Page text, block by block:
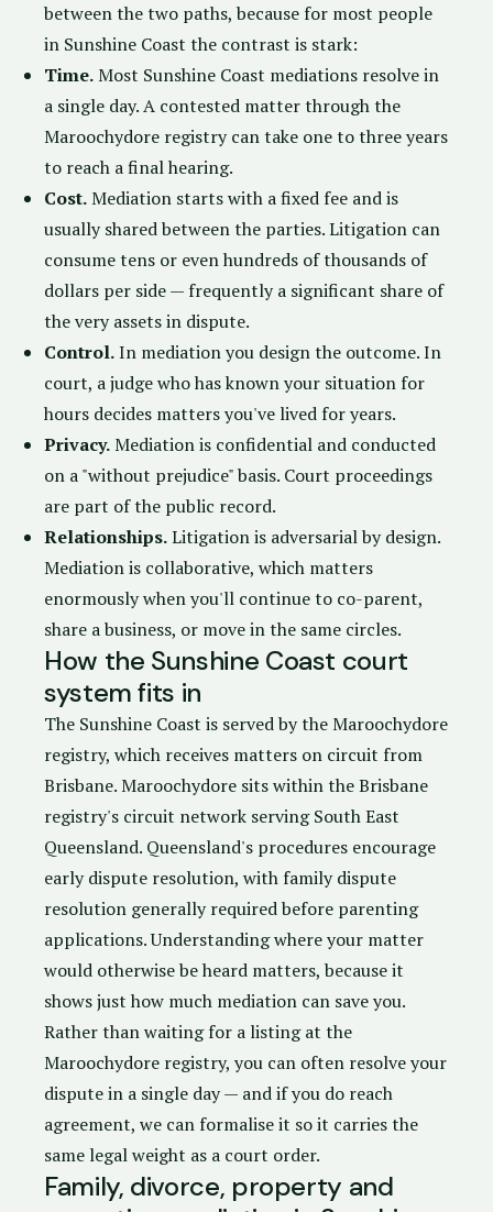
between the two paths, because for most people
in Sunshine Coast the contrast is stark:
Time.Most Sunshine Coast mediations resolve in
a single day. A contested matter through the
Maroochydore registry can take one to three years
to reach a final hearing.
Cost.Mediation starts with a fixed fee and is
usually shared between the parties. Litigation can
consume tens or even hundreds of thousands of
dollars per side — frequently a significant share of
the very assets in dispute.
Control.In mediation you design the outcome. In
court, a judge who has known your situation for
hours decides matters you've lived for years.
Privacy.Mediation is confidential and conducted
on a "without prejudice" basis. Court proceedings
are part of the public record.
Relationships.Litigation is adversarial by design.
Mediation is collaborative, which matters
enormously when you'll continue to co-parent,
share a business, or move in the same circles.
How the Sunshine Coast court
system fits in
The Sunshine Coast is served by the Maroochydore
registry, which receives matters on circuit from
Brisbane. Maroochydore sits within the Brisbane
registry's circuit network serving South East
Queensland. Queensland's procedures encourage
early dispute resolution, with family dispute
resolution generally required before parenting
applications. Understanding where your matter
would otherwise be heard matters, because it
shows just how much mediation can save you.
Rather than waiting for a listing at the
Maroochydore registry, you can often resolve your
dispute in a single day — and if you do reach
agreement, we can formalise it so it carries the
same legal weight as a court order.
Family, divorce, property and